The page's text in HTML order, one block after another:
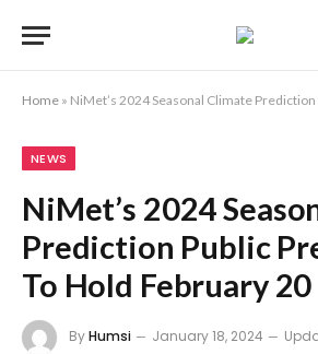
Home » NiMet’s 2024 Seasonal Climate Prediction Public
NEWS
NiMet’s 2024
Prediction Public
To Hold February 20
ByHumsi January 18, 2024